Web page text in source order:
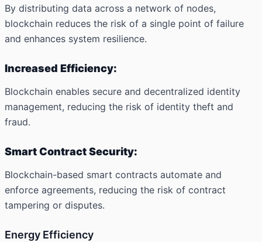
By distributing data across a network of nodes,
blockchain reduces the risk of a single point of failure
and enhances system resilience.
Increased Efficiency:
Blockchain enables secure and decentralized identity
management, reducing the risk of identity theft and
fraud.
Smart Contract Security:
Blockchain-based smart contracts automate and
enforce agreements, reducing the risk of contract
tampering or disputes.
Energy Efficiency